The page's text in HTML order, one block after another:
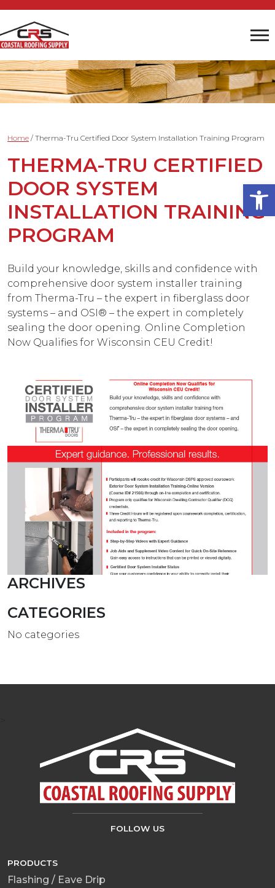
Home / Therma-Tru Certified Door System Installation Training Program
THERMA-TRU CERTIFIED
DOOR SYSTEM
INSTALLATION TRAINING
PROGRAM
Build your knowledge, skills and confidence with
comprehensive door system installer training
from Therma-Tru – the expert in fiberglass door
systems – and OSI® – the expert in completely
sealing the door opening. Online Completion
Now Qualifies for Wisconsin CEU Credit!
ARCHIVES
CATEGORIES
No categories
FOLLOW US
PRODUCTS
Flashing / Eave Drip